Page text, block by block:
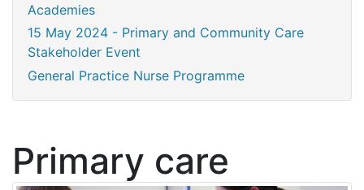
Academies
15 May 2024 - Primary and Community Care
Stakeholder Event
General Practice Nurse Programme
Primary care